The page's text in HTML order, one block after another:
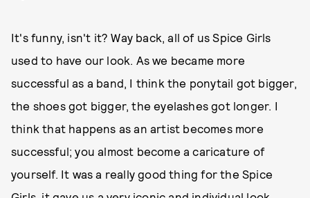
It's funny, isn't it? Way back, all of us Spice Girls
used to have our look. As we became more
successful as a band, I think the ponytail got bigger,
the shoes got bigger, the eyelashes got longer. I
think that happens as an artist becomes more
successful; you almost become a caricature of
yourself. It was a really good thing for the Spice